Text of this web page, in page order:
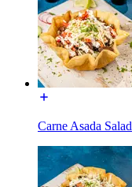
Carne Asada Salad